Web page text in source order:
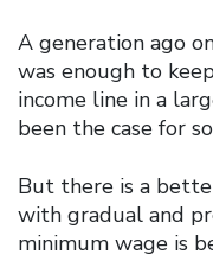
A generation ago
was enough to
income line in a
been the case for
But there is a
with gradual and
minimum wage is